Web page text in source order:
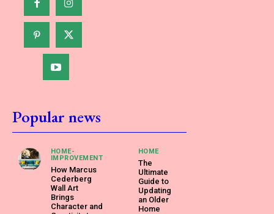
Popular news
HOME-
IMPROVEMENT
How Marcus
Cederberg
Wall Art
Brings
Character and
HOME
The
Ultimate
Guide to
Updating
an Older
Home